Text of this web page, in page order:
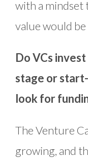
with a mindset
value would
Do VCs
stage or
look for
The Venture
growing, and